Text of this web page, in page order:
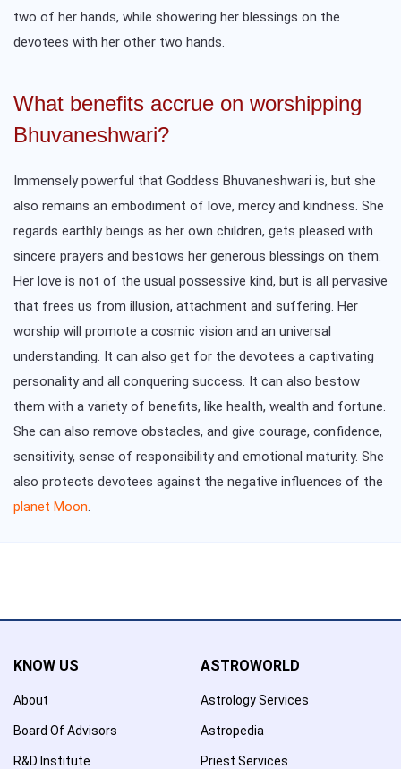
two of her hands, while showering her blessings on the
devotees with her other two hands.
What benefits accrue on worshipping
Bhuvaneshwari?
Immensely powerful that Goddess Bhuvaneshwari is, but she
also remains an embodiment of love, mercy and kindness. She
regards earthly beings as her own children, gets pleased with
sincere prayers and bestows her generous blessings on them.
Her love is not of the usual possessive kind, but is all pervasive
that frees us from illusion, attachment and suffering. Her
worship will promote a cosmic vision and an universal
understanding. It can also get for the devotees a captivating
personality and all conquering success. It can also bestow
them with a variety of benefits, like health, wealth and fortune.
She can also remove obstacles, and give courage, confidence,
sensitivity, sense of responsibility and emotional maturity. She
also protects devotees against the negative influences of the
planet Moon.
KNOW US
About
Board Of Advisors
R&D Institute
ASTROWORLD
Astrology Services
Astropedia
Priest Services